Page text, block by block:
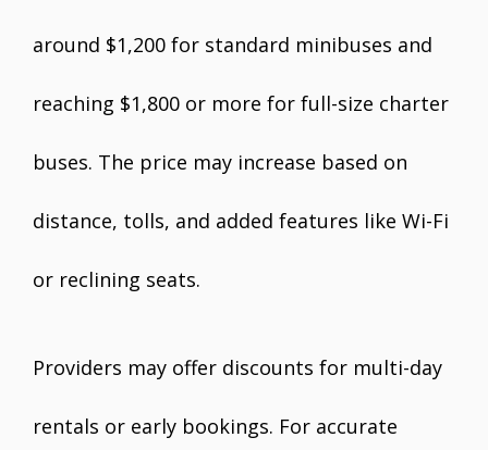
around $1,200 for standard minibuses and
reaching $1,800 or more for full-size charter
buses. The price may increase based on
distance, tolls, and added features like Wi-Fi
or reclining seats.
Providers may offer discounts for multi-day
rentals or early bookings. For accurate